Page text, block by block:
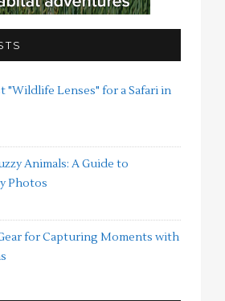
"Wildlife Lenses" for a Safari in
Animals: A Guide to
Photos
for Capturing Moments with